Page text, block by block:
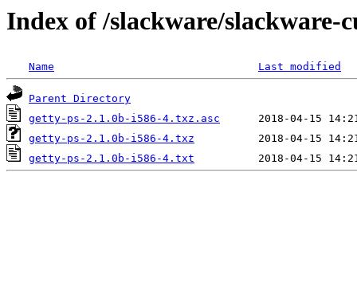
Index of /slackware/slackware-
Name Last modified
Parent Directory
getty-ps-2.1.0b-i586-4.txz.asc
getty-ps-2.1.0b-i586-4.txz
getty-ps-2.1.0b-i586-4.txt